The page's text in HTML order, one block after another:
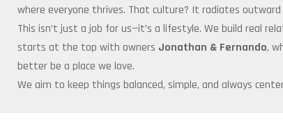
where everyone thrives. That culture? It radiates
This isn’t just a job for us—it’s a lifestyle. We build real
starts at the top with owners Jonathan & Fernando,
better be a place we love.
We aim to keep things balanced, simple, and always